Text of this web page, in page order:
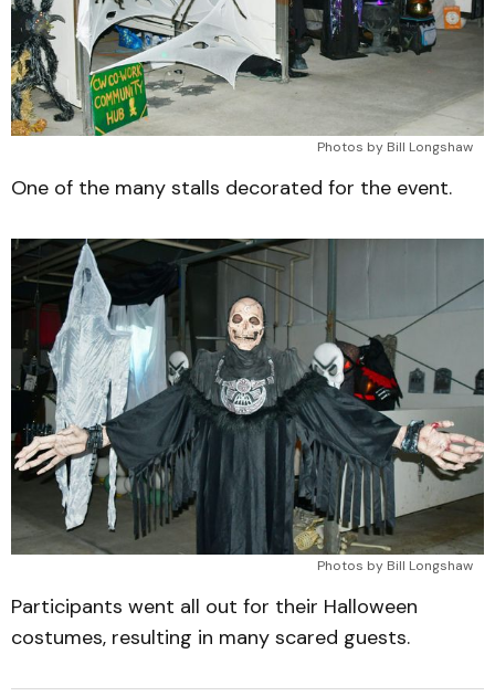
Photos by Bill Longshaw
One of the many stalls decorated for the event.
Photos by Bill Longshaw
Participants went all out for their Halloween
costumes, resulting in many scared guests.